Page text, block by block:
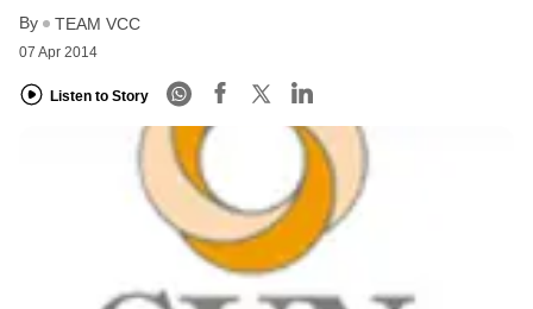
By TEAM VCC
07 Apr 2014
Listen to Story